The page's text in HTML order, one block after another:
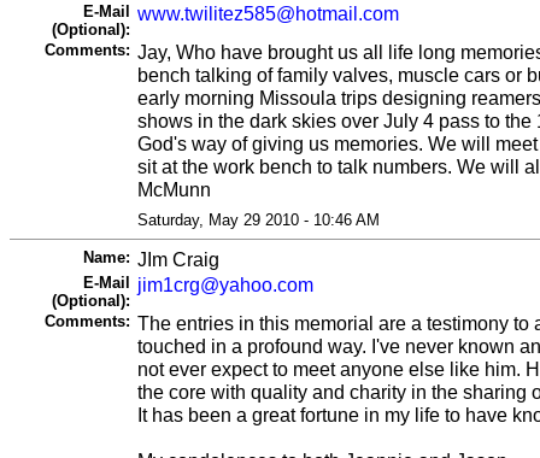
E-Mail
(Optional):
www.twilitez585@hotmail.com
Comments: Jay, Who have brought us all life long
bench talking of family valves, muscle cars or
early morning Missoula trips designing
shows in the dark skies over July 4 pass to the
God's way of giving us memories. We will
sit at the work bench to talk numbers. We will
McMunn
Saturday, May 29 2010 - 10:46 AM
Name: JIm Craig
E-Mail
(Optional):
jim1crg@yahoo.com
Comments: The entries in this memorial are a testimony to
touched in a profound way. I've never known
not ever expect to meet anyone else like him.
the core with quality and charity in the sharing
It has been a great fortune in my life to have